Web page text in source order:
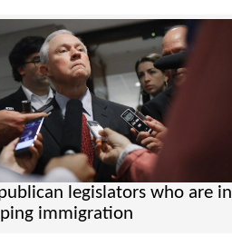
legislators who are in
immigration